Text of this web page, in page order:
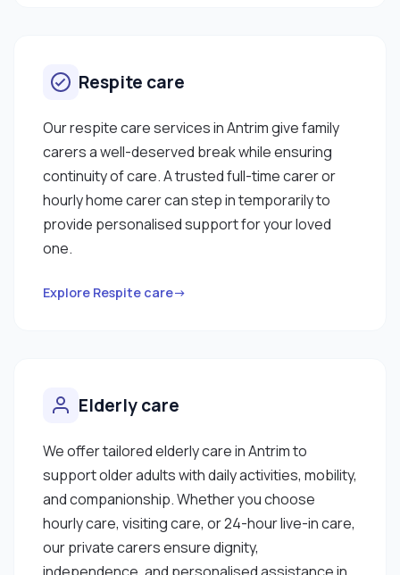
Respite care
Our respite care services in Antrim give family
carers a well-deserved break while ensuring
continuity of care. A trusted full-time carer or
hourly home carer can step in temporarily to
provide personalised support for your loved
one.
Explore Respite care→
Elderly care
We offer tailored elderly care in Antrim to
support older adults with daily activities, mobility,
and companionship. Whether you choose
hourly care, visiting care, or 24-hour live-in care,
our private carers ensure dignity,